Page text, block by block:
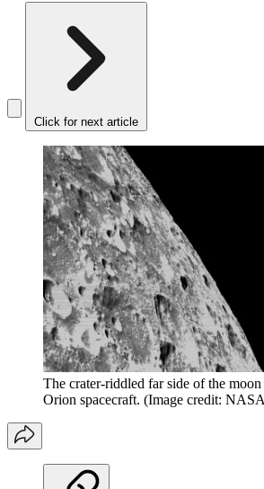
Click for next article
The crater-riddled far side of the moon
Orion spacecraft. (Image credit: